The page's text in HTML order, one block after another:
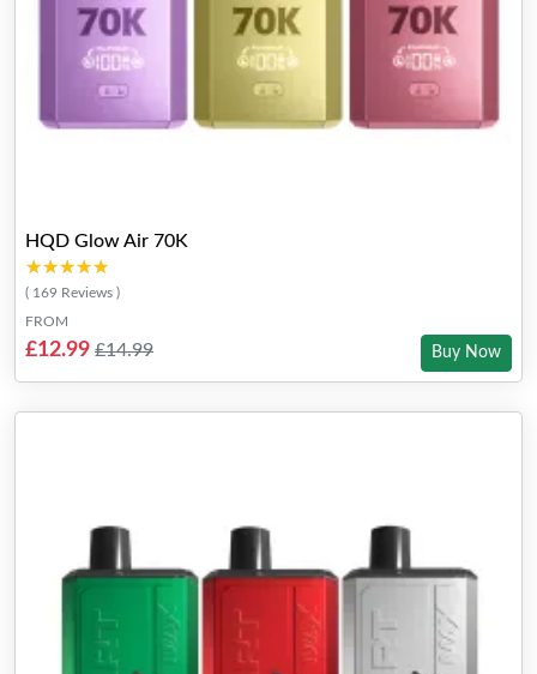
HQD Glow Air 70K
★★★★★
★★★★★
( 169 Reviews )
FROM
£12.99 £14.99 Buy Now